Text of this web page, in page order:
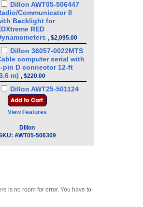
Dillon AWT05-506447
Communicator II
Backlight for
RED
, $2,095.00
Dillon 36057-0022MTS
computer serial with
pin D connector 12-ft
m) , $220.00
Dillon AWT25-501124
Power supply, 100-240
VAC/5V to RS-232 for
$680.00
Dillon AWT05-509199
Communicator II
View Features
Dillon
AWT05-506309
is no room for error. You have to